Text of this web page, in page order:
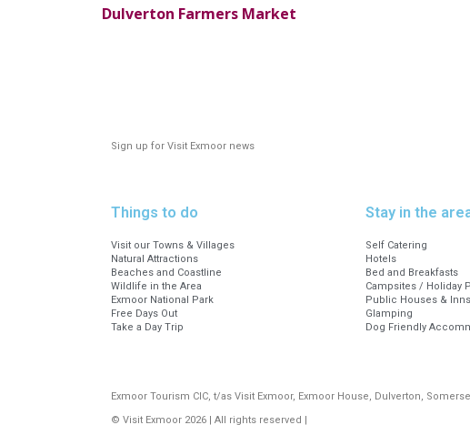
Dulverton Farmers Market
Sign up for Visit Exmoor news
Things to do
Visit our Towns & Villages
Natural Attractions
Beaches and Coastline
Wildlife in the Area
Exmoor National Park
Free Days Out
Take a Day Trip
Stay in the
Self Catering
Hotels
Bed and Breakfasts
Campsites / Holiday
Public Houses & Inns
Glamping
Dog Friendly
Exmoor Tourism CIC, t/as Visit Exmoor, Exmoor House, Dulverton,
© Visit Exmoor 2026 | All rights reserved |